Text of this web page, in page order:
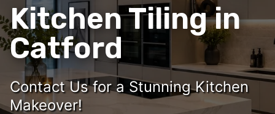
Kitchen Tiling in
Catford
Contact Us for a Stunning Kitchen
Makeover!